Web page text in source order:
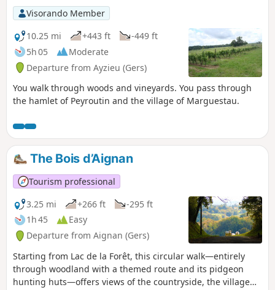
Visorando Member
10.25 mi
+443 ft
-449 ft
5h 05
Moderate
Departure from Ayzieu (Gers)
You walk through woods and vineyards. You pass through
the hamlet of Peyroutin and the village of Marguestau.
The Bois d’Aignan
Tourism professional
3.25 mi
+266 ft
-295 ft
1h 45
Easy
Departure from Aignan (Gers)
Starting from Lac de la Forêt, this circular walk—entirely
through woodland with a themed route and its pidgeon
hunting huts—offers views of the countryside, the village